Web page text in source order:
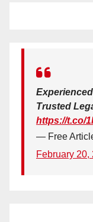
Trusted
https://t.co/
— Free
February 20,